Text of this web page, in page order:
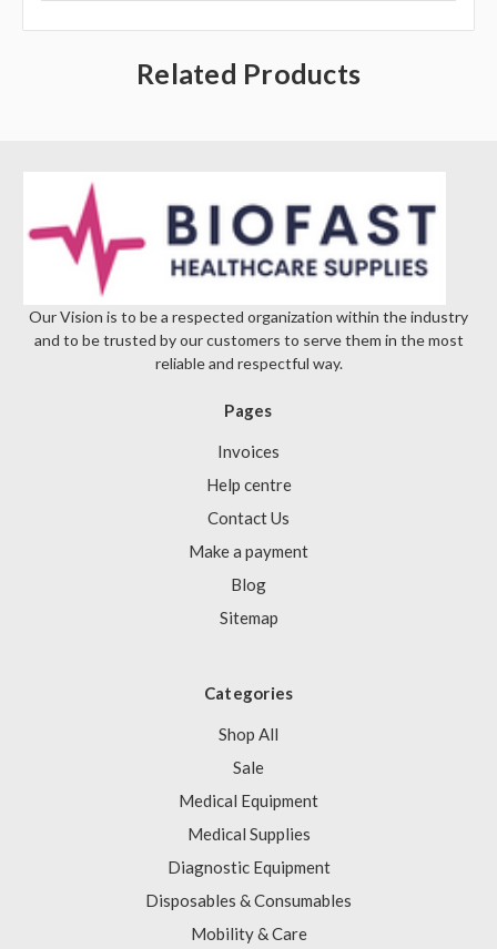
Related Products
Our Vision is to be a respected organization within the industry
and to be trusted by our customers to serve them in the most
reliable and respectful way.
Pages
Invoices
Help centre
Contact Us
Make a payment
Blog
Sitemap
Categories
Shop All
Sale
Medical Equipment
Medical Supplies
Diagnostic Equipment
Disposables & Consumables
Mobility & Care